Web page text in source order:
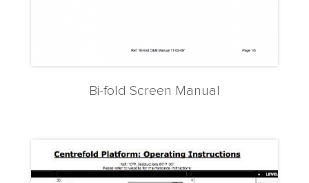
Bi-fold Screen Manual